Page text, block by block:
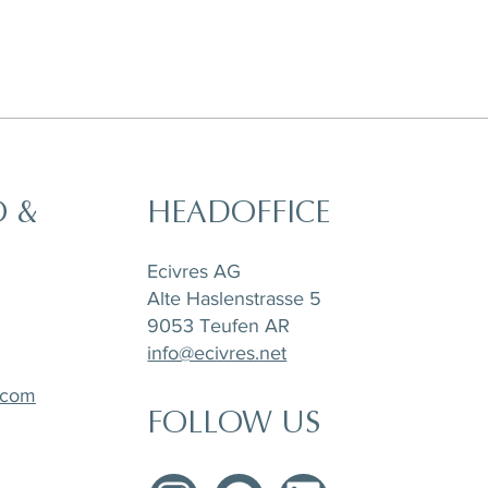
Tea Pot and Creamer
FOLLOW US
&
HEADOFFICE
Ecivres AG
Alte Haslenstrasse 5
9053 Teufen AR
info@ecivres.net